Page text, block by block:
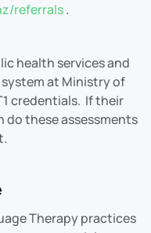
referrals.
health services and
at Ministry of
credentials. If their
do these assessments
Therapy practices